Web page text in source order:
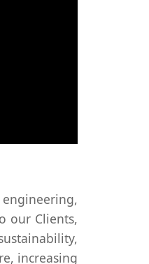
our Clients,
increasing